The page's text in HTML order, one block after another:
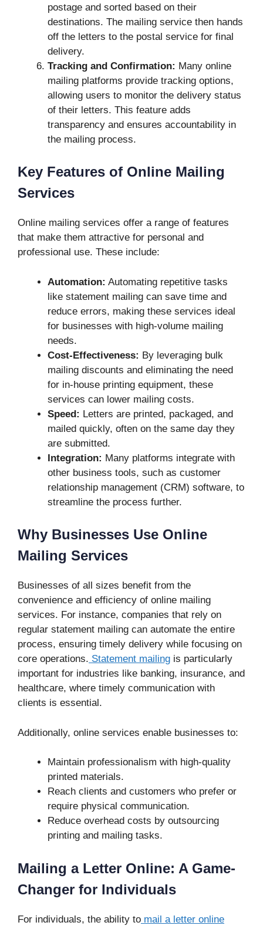
postage and sorted based on their
destinations. The mailing service then hands
off the letters to the postal service for final
delivery.
Tracking and Confirmation: Many online
mailing platforms provide tracking options,
allowing users to monitor the delivery status
of their letters. This feature adds
transparency and ensures accountability in
the mailing process.
Key Features of Online Mailing
Services
Online mailing services offer a range of features
that make them attractive for personal and
professional use. These include:
Automation: Automating repetitive tasks
like statement mailing can save time and
reduce errors, making these services ideal
for businesses with high-volume mailing
needs.
Cost-Effectiveness: By leveraging bulk
mailing discounts and eliminating the need
for in-house printing equipment, these
services can lower mailing costs.
Speed: Letters are printed, packaged, and
mailed quickly, often on the same day they
are submitted.
Integration: Many platforms integrate with
other business tools, such as customer
relationship management (CRM) software, to
streamline the process further.
Why Businesses Use Online
Mailing Services
Businesses of all sizes benefit from the
convenience and efficiency of online mailing
services. For instance, companies that rely on
regular statement mailing can automate the entire
process, ensuring timely delivery while focusing on
core operations. Statement mailing is particularly
important for industries like banking, insurance, and
healthcare, where timely communication with
clients is essential.
Additionally, online services enable businesses to:
Maintain professionalism with high-quality
printed materials.
Reach clients and customers who prefer or
require physical communication.
Reduce overhead costs by outsourcing
printing and mailing tasks.
Mailing a Letter Online: A Game-
Changer for Individuals
For individuals, the ability to mail a letter online